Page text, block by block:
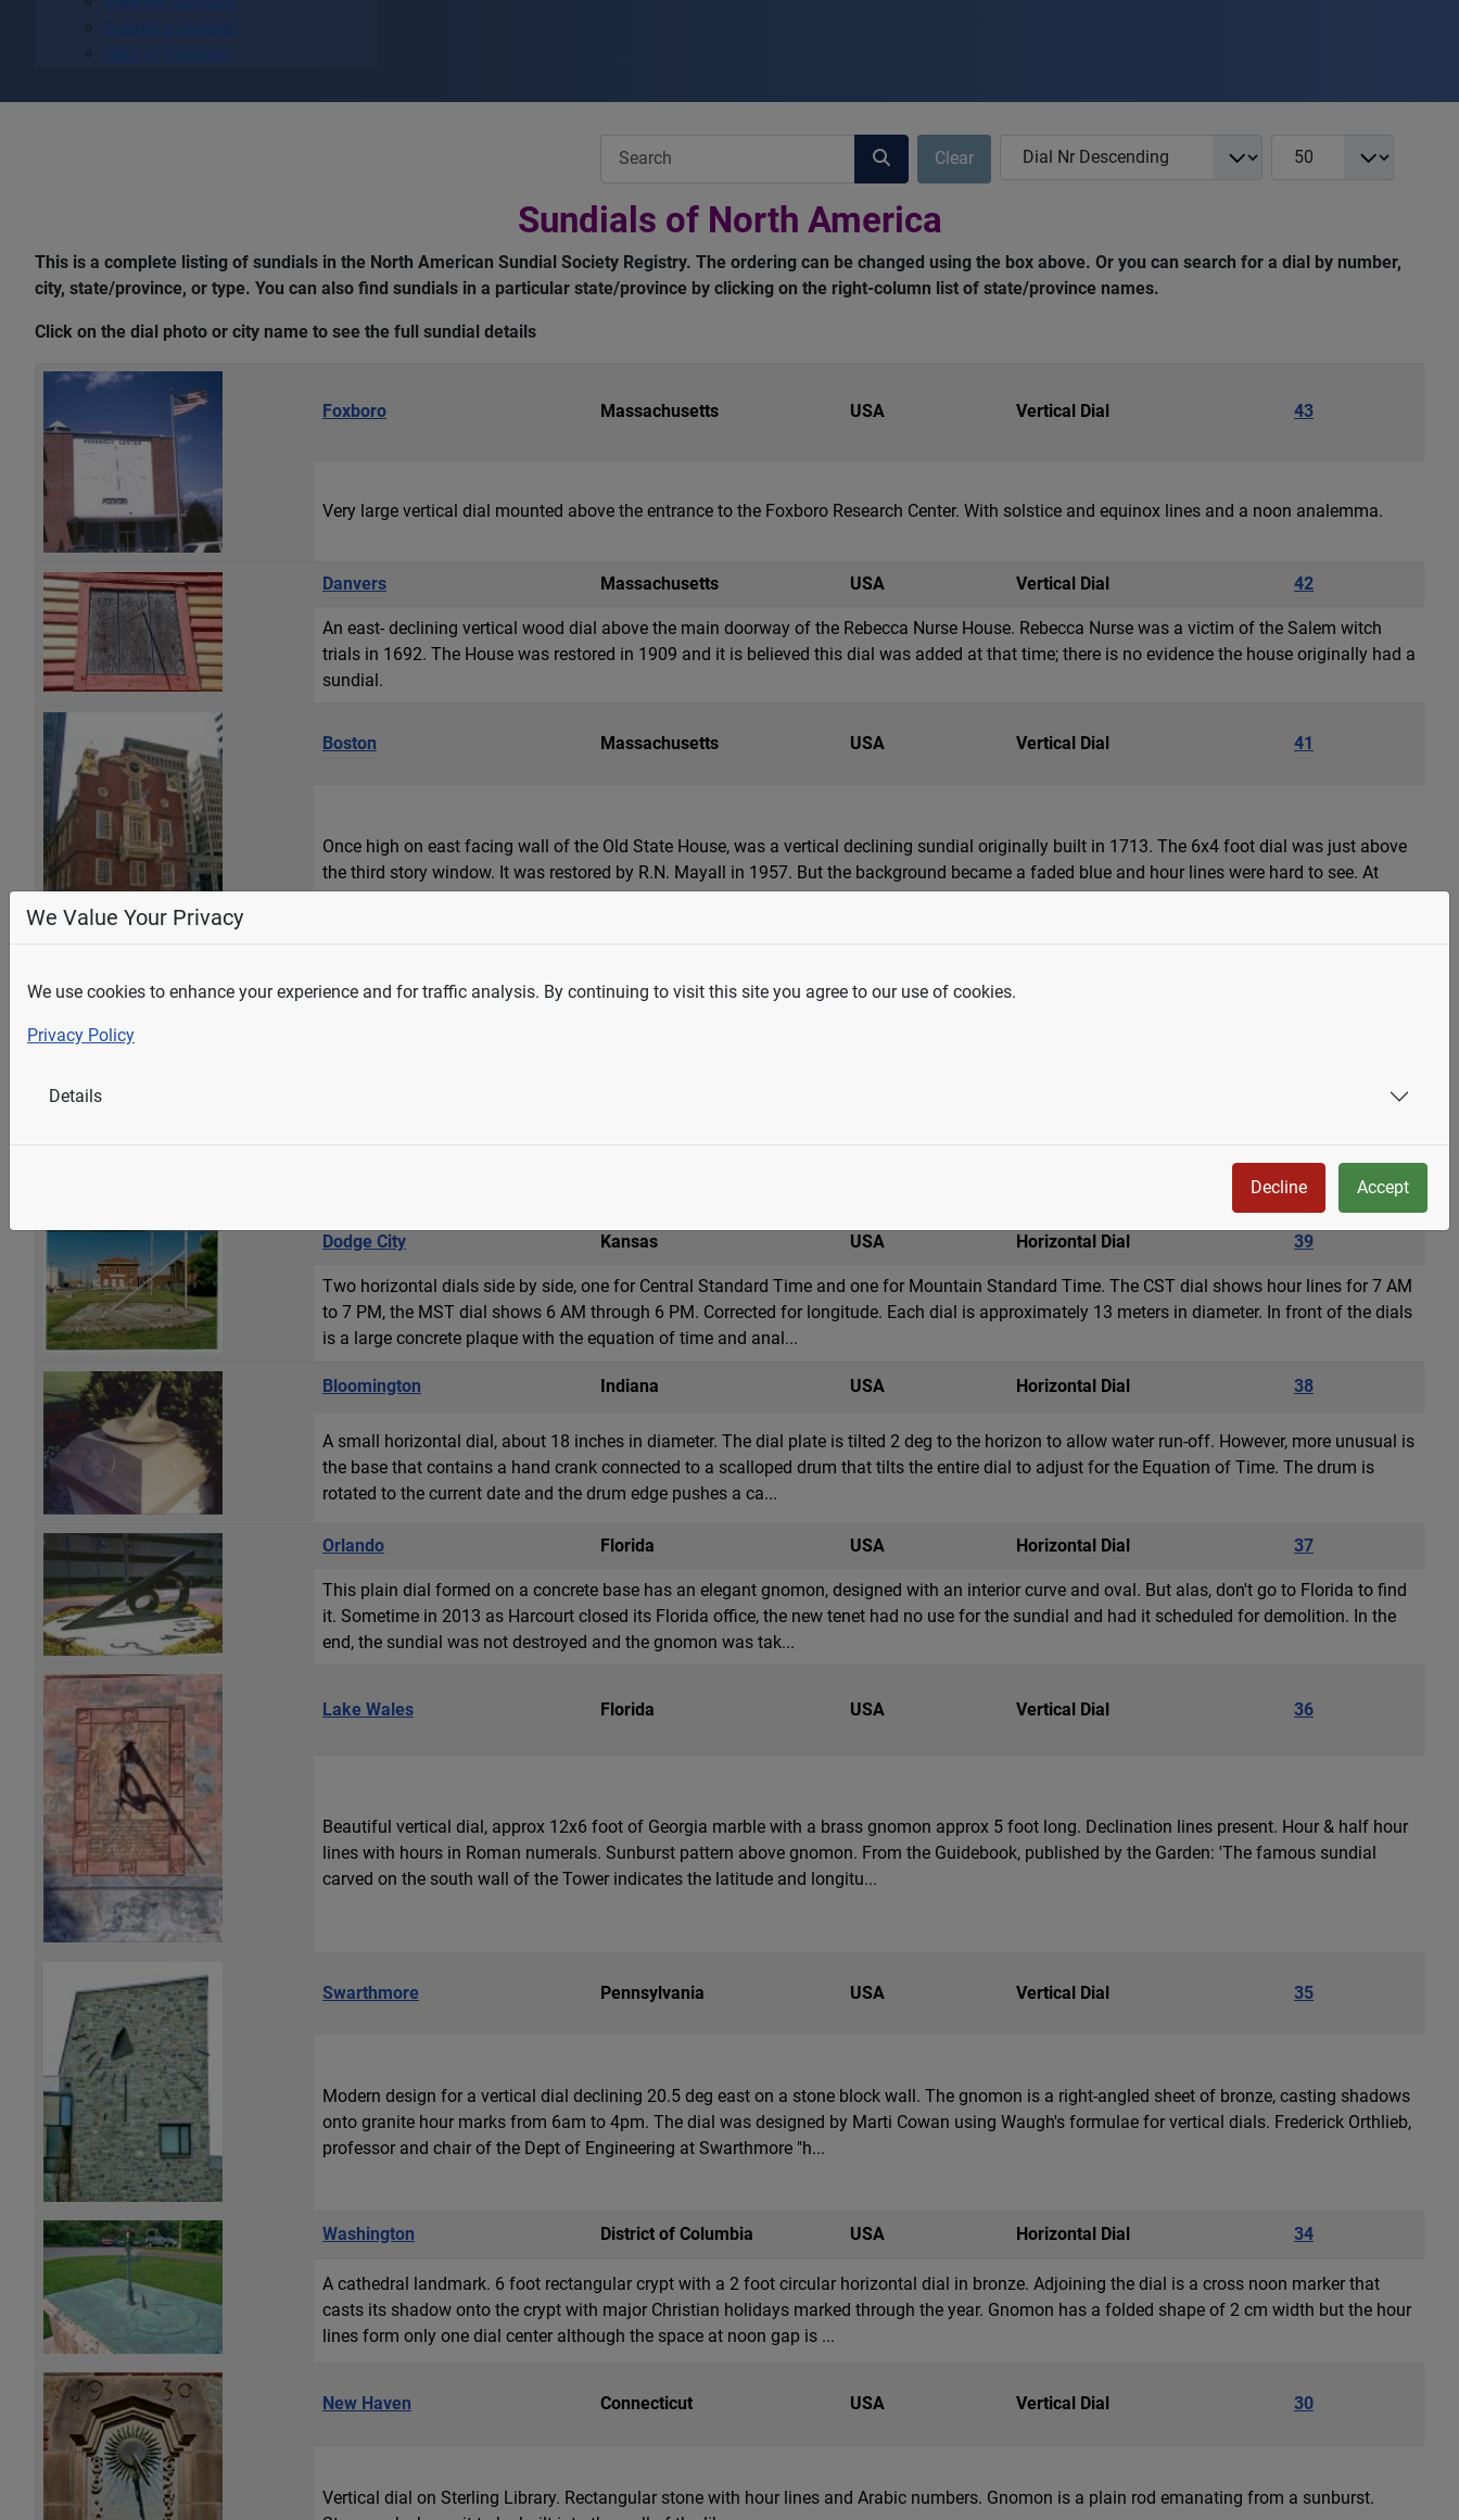
Submit a Sundial
Map of Sundials
COM_USERS_FILTER_SEARCH_DESC
Clear
COM_NASS_REGISTRY_LIST_FULL_ORDERING
Sundials of North America
This is a complete listing of sundials in the North American Sundial Society Registry. The ordering can be changed using the box above. Or you can search for a dial by number,
city, state/province, or type. You can also find sundials in a particular state/province by clicking on the right-column list of state/province names.
Click on the dial photo or city name to see the full sundial details
We Value Your Privacy
We use cookies to enhance your experience and for traffic analysis. By continuing to visit this site you agree to our use of cookies.
Privacy Policy
Details
Decline Accept
Foxboro Massachusetts USA Vertical Dial 43
Very large vertical dial mounted above the entrance to the Foxboro Research Center. With solstice and equinox lines and a noon analemma.
Danvers Massachusetts USA Vertical Dial 42
An east- declining vertical wood dial above the main doorway of the Rebecca Nurse House. Rebecca Nurse was a victim of the Salem witch
trials in 1692. The House was restored in 1909 and it is believed this dial was added at that time; there is no evidence the house originally had a
sundial.
Boston Massachusetts USA Vertical Dial 41
Once high on east facing wall of the Old State House, was a vertical declining sundial originally built in 1713. The 6x4 foot dial was just above
the third story window. It was restored by R.N. Mayall in 1957. But the background became a faded blue and hour lines were hard to see. At
least the Roman numerals along edge were clearly visible. In t...
Andover Massachusetts USA
A very large and ornate armillary sphere, approximately 8 feet in diameter. Sculpted by Paul Manship in 1928 and cast by Alexis Rudier Fondeur
Dodge City Kansas USA Horizontal Dial 39
Two horizontal dials side by side, one for Central Standard Time and one for Mountain Standard Time. The CST dial shows hour lines for 7 AM
to 7 PM, the MST dial shows 6 AM through 6 PM. Corrected for longitude. Each dial is approximately 13 meters in diameter. In front of the dials
is a large concrete plaque with the equation of time and anal...
Bloomington Indiana USA Horizontal Dial 38
A small horizontal dial, about 18 inches in diameter. The dial plate is tilted 2 deg to the horizon to allow water run-off. However, more unusual is
the base that contains a hand crank connected to a scalloped drum that tilts the entire dial to adjust for the Equation of Time. The drum is
rotated to the current date and the drum edge pushes a ca...
Orlando Florida USA Horizontal Dial 37
This plain dial formed on a concrete base has an elegant gnomon, designed with an interior curve and oval. But alas, don't go to Florida to find
it. Sometime in 2013 as Harcourt closed its Florida office, the new tenet had no use for the sundial and had it scheduled for demolition. In the
end, the sundial was not destroyed and the gnomon was tak...
Lake Wales Florida USA Vertical Dial 36
Beautiful vertical dial, approx 12x6 foot of Georgia marble with a brass gnomon approx 5 foot long. Declination lines present. Hour & half hour
lines with hours in Roman numerals. Sunburst pattern above gnomon. From the Guidebook, published by the Garden: 'The famous sundial
carved on the south wall of the Tower indicates the latitude and longitu...
Swarthmore Pennsylvania USA Vertical Dial 35
Modern design for a vertical dial declining 20.5 deg east on a stone block wall. The gnomon is a right-angled sheet of bronze, casting shadows
onto granite hour marks from 6am to 4pm. The dial was designed by Marti Cowan using Waugh's formulae for vertical dials. Frederick Orthlieb,
professor and chair of the Dept of Engineering at Swarthmore "h...
Washington District of Columbia USA Horizontal Dial 34
A cathedral landmark. 6 foot rectangular crypt with a 2 foot circular horizontal dial in bronze. Adjoining the dial is a cross noon marker that
casts its shadow onto the crypt with major Christian holidays marked through the year. Gnomon has a folded shape of 2 cm width but the hour
lines form only one dial center although the space at noon gap is ...
New Haven Connecticut USA Vertical Dial 30
Vertical dial on Sterling Library. Rectangular stone with hour lines and Arabic numbers. Gnomon is a plain rod emanating from a sunburst.